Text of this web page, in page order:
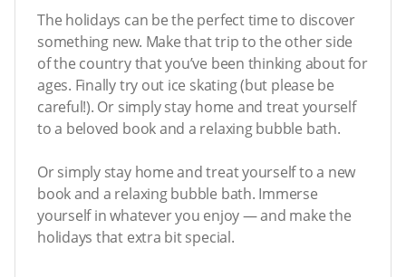
The holidays can be the perfect time to discover
something new. Make that trip to the other side
of the country that you’ve been thinking about for
ages. Finally try out ice skating (but please be
careful!). Or simply stay home and treat yourself
to a beloved book and a relaxing bubble bath.
Or simply stay home and treat yourself to a new
book and a relaxing bubble bath. Immerse
yourself in whatever you enjoy — and make the
holidays that extra bit special.